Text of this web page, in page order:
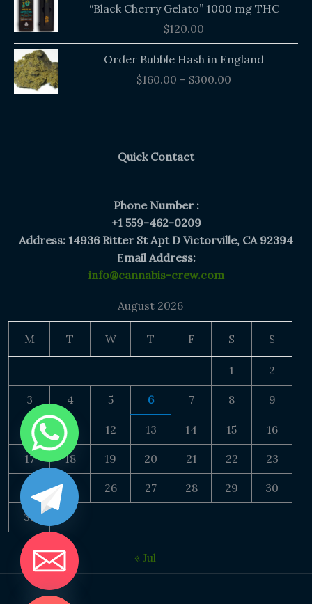
“Black Cherry Gelato” 1000 mg THC
$120.00
Order Bubble Hash in England
$160.00 – $300.00
Price
range:
Quick Contact
Phone Number :
+1 559-462-0209
Address: 14936 Ritter St Apt D Victorville, CA 92394
Email Address:
info@cannabis-crew.com
August 2026
M T W T F S S
1 2
3 4 5 6 7 8 9
10 11 12 13 14 15 16
17 18 19 20 21 22 23
24 25 26 27 28 29 30
31
« Jul
CHATY